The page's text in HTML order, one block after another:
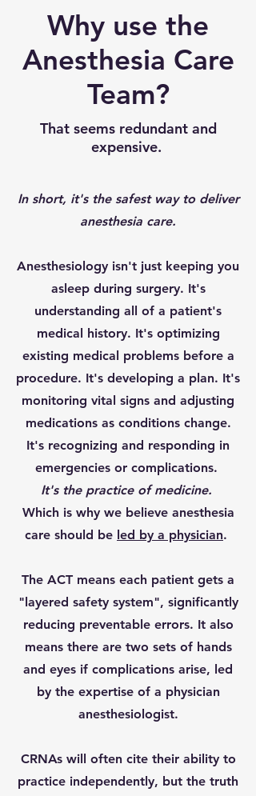
Why use the
Anesthesia Care
Team?
That seems redundant and
expensive.
In short, it's the safest way to deliver
anesthesia care.
Anesthesiology isn't just keeping you
asleep during surgery. It's
understanding all of a patient's
medical history. It's optimizing
existing medical problems before a
procedure. It's developing a plan. It's
monitoring vital signs and adjusting
medications as conditions change.
It's recognizing and responding in
emergencies or complications.
It's the practice of medicine.
Which is why we believe anesthesia
care should be led by a physician.
The ACT means each patient gets a
"layered safety system", significantly
reducing preventable errors. It also
means there are two sets of hands
and eyes if complications arise, led
by the expertise of a physician
anesthesiologist.
CRNAs will often cite their ability to
practice independently, but the truth